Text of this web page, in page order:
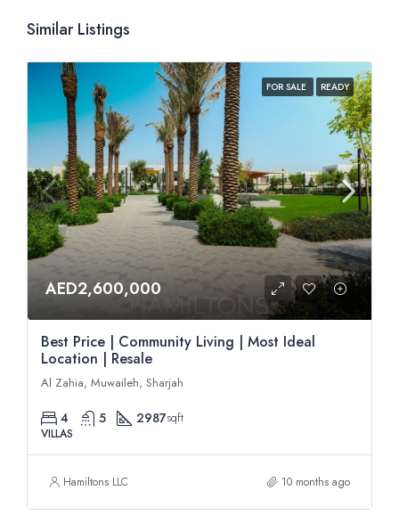
Similar Listings
FOR SALE READY
AED2,600,000
Best Price | Community Living | Most Ideal
Location | Resale
Al Zahia, Muwaileh, Sharjah
4 5 2987sqft
VILLAS
Hamiltons LLC 10 months ago